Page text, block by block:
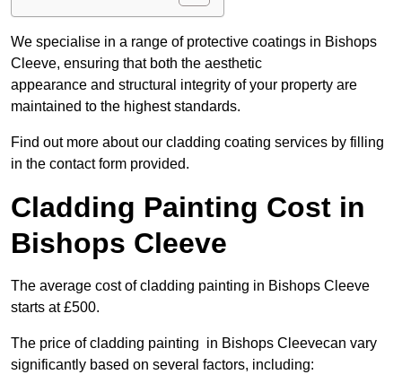
We specialise in a range of protective coatings in Bishops
Cleeve, ensuring that both the aesthetic
appearance and structural integrity of your property are
maintained to the highest standards.
Find out more about our cladding coating services by filling
in the contact form provided.
Cladding Painting Cost in
Bishops Cleeve
The average cost of cladding painting in Bishops Cleeve
starts at £500.
The price of cladding painting in Bishops Cleevecan vary
significantly based on several factors, including: